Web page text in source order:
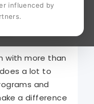
influenced by
has grown
that supports
with more than
a lot to
and
a difference